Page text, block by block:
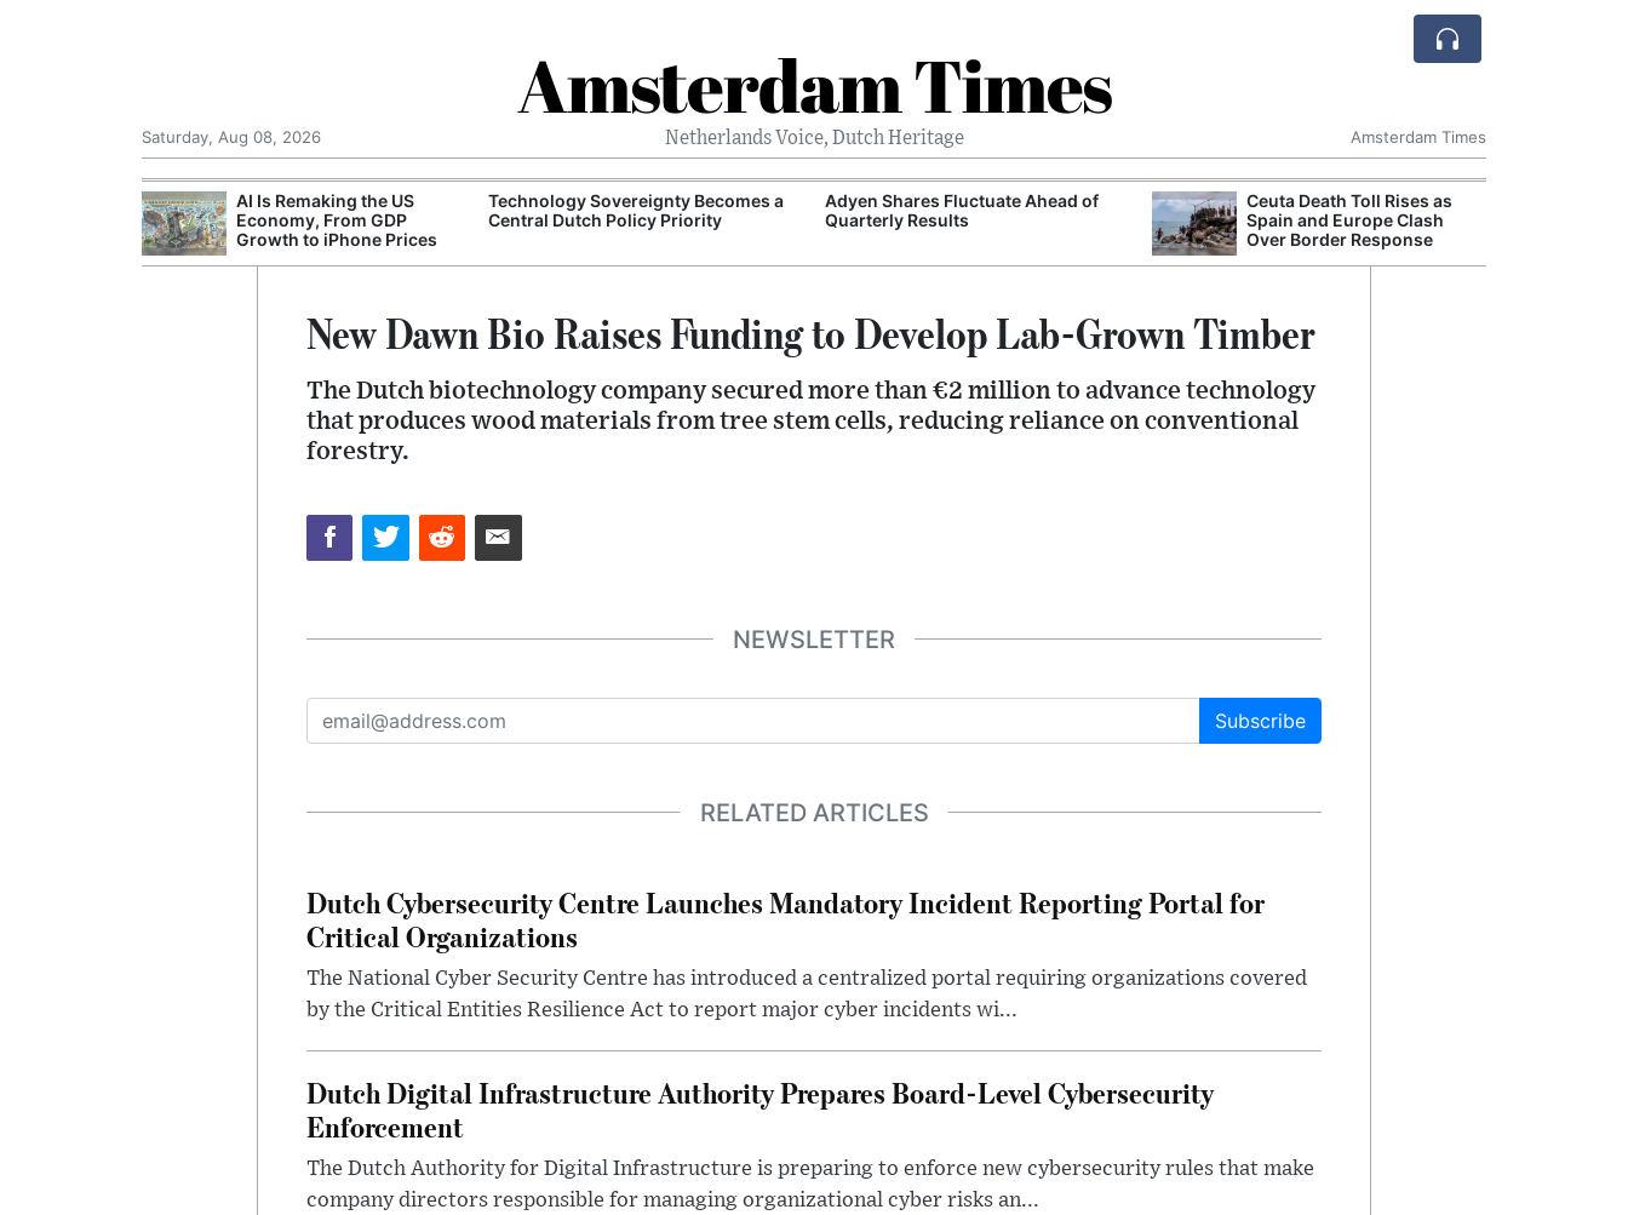
Amsterdam Times
Netherlands Voice, Dutch Heritage
Saturday, Aug 08, 2026 Amsterdam Times
AI Is Remaking the US
Economy, From GDP
Growth to iPhone Prices
Technology Sovereignty Becomes a
Central Dutch Policy Priority
Adyen Shares Fluctuate Ahead of
Quarterly Results
Ceuta Death Toll Rises as
Spain and Europe Clash
Over Border Response
New Dawn Bio Raises Funding to Develop Lab-Grown Timber
The Dutch biotechnology company secured more than €2 million to advance technology
that produces wood materials from tree stem cells, reducing reliance on conventional
forestry.
NEWSLETTER
Subscribe
RELATED ARTICLES
Dutch Cybersecurity Centre Launches Mandatory Incident Reporting Portal for
Critical Organizations
The National Cyber Security Centre has introduced a centralized portal requiring organizations covered
by the Critical Entities Resilience Act to report major cyber incidents wi...
Dutch Digital Infrastructure Authority Prepares Board-Level Cybersecurity
Enforcement
The Dutch Authority for Digital Infrastructure is preparing to enforce new cybersecurity rules that make
company directors responsible for managing organizational cyber risks an...